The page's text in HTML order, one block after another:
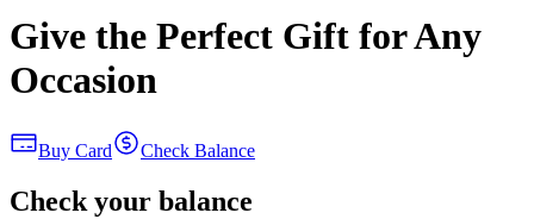
Give the Perfect Gift for Any
Occasion
Buy Card Check Balance
Check your balance